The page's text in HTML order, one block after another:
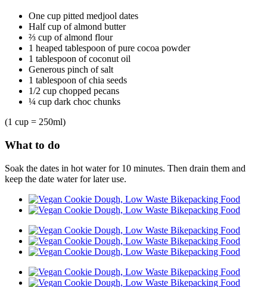
One cup pitted medjool dates
Half cup of almond butter
⅔ cup of almond flour
1 heaped tablespoon of pure cocoa powder
1 tablespoon of coconut oil
Generous pinch of salt
1 tablespoon of chia seeds
1/2 cup chopped pecans
¼ cup dark choc chunks
(1 cup = 250ml)
What to do
Soak the dates in hot water for 10 minutes. Then drain them and
keep the date water for later use.